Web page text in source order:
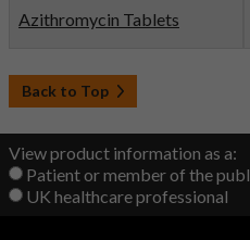
Azithromycin Tablets
Back to Top
View product information as a:
Patient or member of the
UK healthcare professional